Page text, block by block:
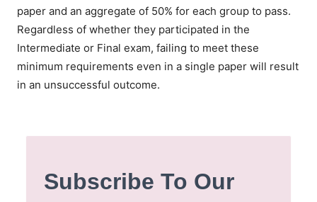
paper and an aggregate of 50% for each group to pass.
Regardless of whether they participated in the
Intermediate or Final exam, failing to meet these
minimum requirements even in a single paper will result
in an unsuccessful outcome.
Subscribe To Our